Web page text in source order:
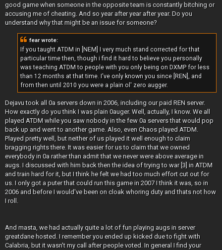
good game when someone in the opposite team is constantly bitching or
accusing me of cheating. And so year after year after year. Do you
understand why that might be an issue for someone?
fear wrote:
If you taught ATDM in [NEM] I very much stand corrected for that
particular time then, though i find it hard to believe you personally
was teaching ATDM to people with you only being on DXMP for less
than 12 months at that time. I've only known you since [REN], and
from then until 2010 you were a plain ol' zero augger.
Dejavu took all 0a servers down in 2006, including our paid REN server.
How exactly do you think I was plain 0auger. Well, actually, I know. We all
played ATDM while you saw nobody in the few 0a servers that would pop
back up and went to another game. Also, even Chaos played ATDM.
Played pretty well, but neither of us played it well enough to claim
bragging rights there. It was easier for us to claim that we owned
everybody in 0a rather than admit that we never were above average in
augs. I discussed with him back then the idea of trying to war [3] in ATDM
and train hard for it, but I think he felt we had too much effort cut out for
us. I only got a puter that could run this game in 2007 I think it was, so in
2006 and before I would've been on cloak whoring duty and thats not how
I roll.
And masta, we had actually quite a lot of fun playing augs in server
greatdane hosted. I remember you ended up kicked due to fight with
Calabria, but it wasn't my call after people voted. In general I find your